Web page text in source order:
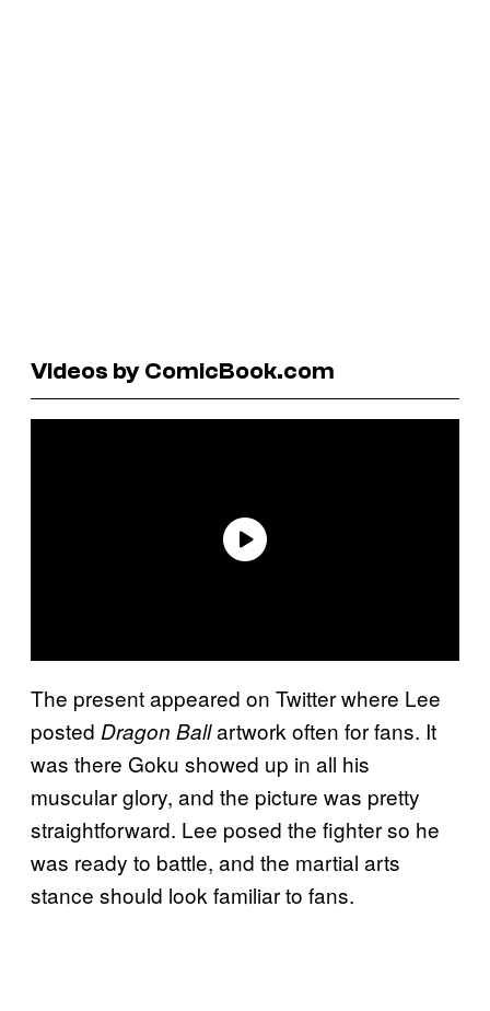
Videos by ComicBook.com
The present appeared on Twitter where Lee
posted Dragon Ballartwork often for fans. It
was there Goku showed up in all his
muscular glory, and the picture was pretty
straightforward. Lee posed the fighter so he
was ready to battle, and the martial arts
stance should look familiar to fans.